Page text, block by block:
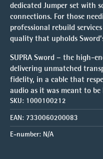
dedicated Jumper set with
connections. For those
professional rebuild
quality that upholds
SUPRA Sword – the high-
delivering unmatched
fidelity, in a cable that
audio as it was meant to be
SKU: 1000100212
EAN: 7330060200083
E-number: N/A